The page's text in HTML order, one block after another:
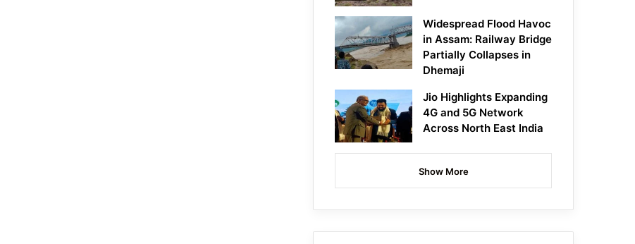
Widespread Flood Havoc
in Assam: Railway Bridge
Partially Collapses in
Dhemaji
Jio Highlights Expanding
4G and 5G Network
Across North East India
Show More